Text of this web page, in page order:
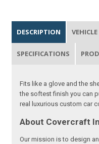
DESCRIPTION
SPECIFICATIONS
Fits like a glove and the
the softest finish you can
real luxurious custom car
About Covercraft
Our mission is to design